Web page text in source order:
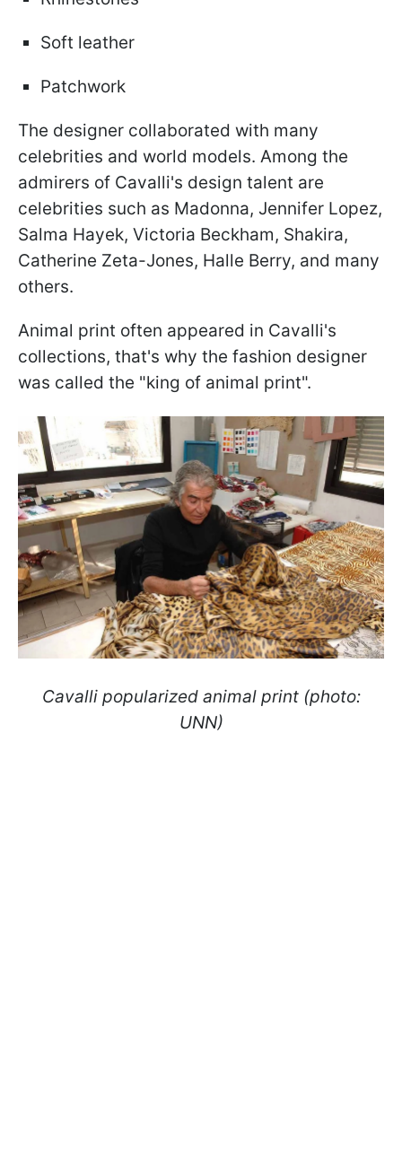
Soft leather
Patchwork
The designer collaborated with many
celebrities and world models. Among the
admirers of Cavalli's design talent are
celebrities such as Madonna, Jennifer Lopez,
Salma Hayek, Victoria Beckham, Shakira,
Catherine Zeta-Jones, Halle Berry, and many
others.
Animal print often appeared in Cavalli's
collections, that's why the fashion designer
was called the "king of animal print".
Cavalli popularized animal print (photo:
UNN)